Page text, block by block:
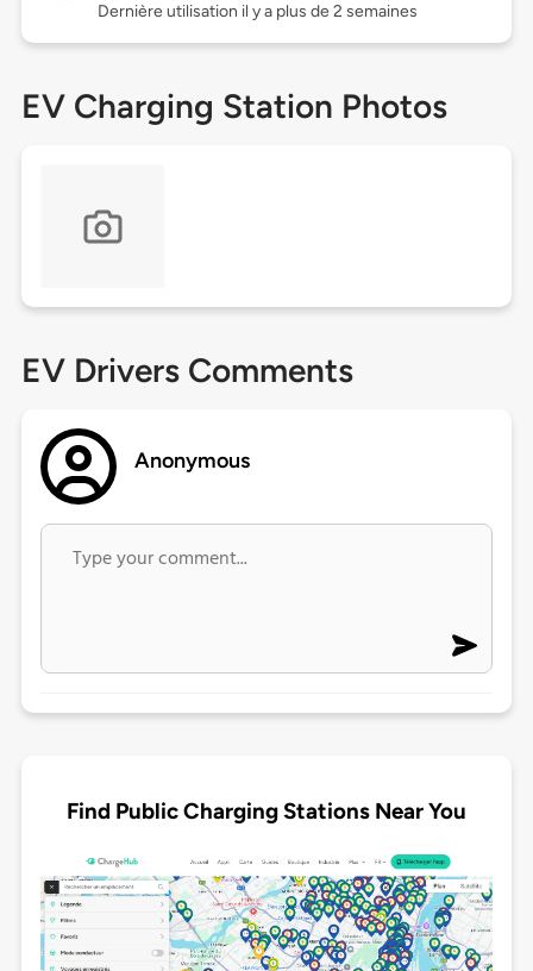
Dernière utilisation il y a plus de 2 semaines
EV Charging Station Photos
EV Drivers Comments
Anonymous
Find Public Charging Stations Near You